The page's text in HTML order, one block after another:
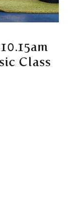
Class